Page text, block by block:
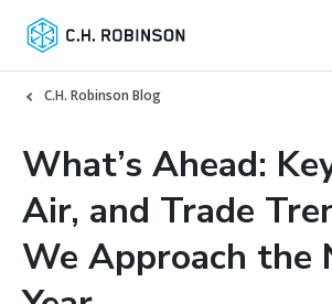
C.H. Robinson Blog
What’s Ahead:
Air, and Trade
We Approach the